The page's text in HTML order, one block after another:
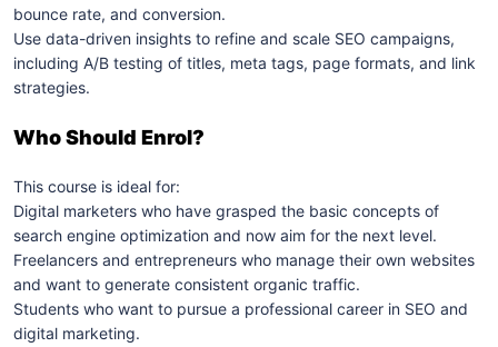
bounce rate, and conversion.
Use data-driven insights to refine and scale SEO campaigns,
including A/B testing of titles, meta tags, page formats, and link
strategies.
Who Should Enrol?
This course is ideal for:
Digital marketers who have grasped the basic concepts of
search engine optimization and now aim for the next level.
Freelancers and entrepreneurs who manage their own websites
and want to generate consistent organic traffic.
Students who want to pursue a professional career in SEO and
digital marketing.